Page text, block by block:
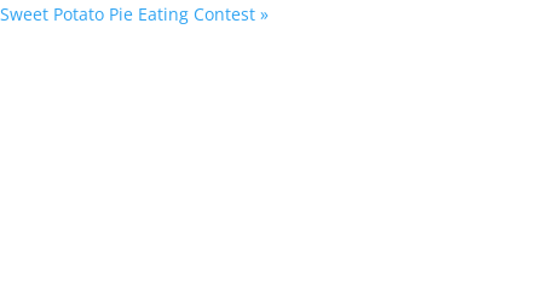
Sweet Potato Pie Eating Contest »